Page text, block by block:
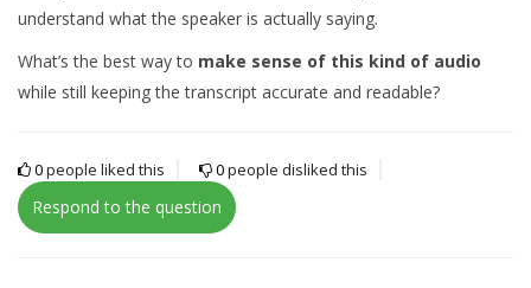
understand what the speaker is actually saying.
What’s the best way to make sense of this kind of audio
while still keeping the transcript accurate and readable?
0people liked this 0people disliked this
Respond to the question